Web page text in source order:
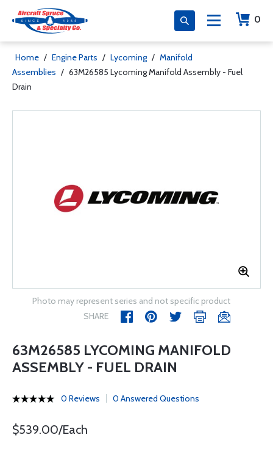
0
Home / Engine Parts / Lycoming / Manifold
Assemblies / 63M26585 Lycoming Manifold Assembly - Fuel
Drain
Photo may represent series and not specific product
SHARE
63M26585 LYCOMING MANIFOLD
ASSEMBLY - FUEL DRAIN
0 Reviews 0 Answered Questions
$539.00/Each